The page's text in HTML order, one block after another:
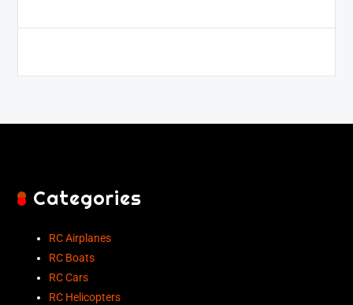
Categories
RC Airplanes
RC Boats
RC Cars
RC Helicopters